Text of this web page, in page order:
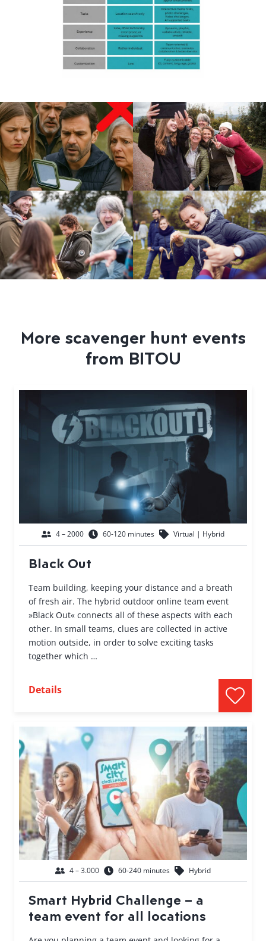
More scavenger hunt events
from BITOU
4 – 2000 60-120 minutes Virtual | Hybrid
Black Out
Team building, keeping your distance and a breath
of fresh air. The hybrid outdoor online team event
»Black Out« connects all of these aspects with each
other. In small teams, clues are collected in active
motion outside, in order to solve exciting tasks
together which …
Details
4 – 3.000 60-240 minutes Hybrid
Smart Hybrid Challenge – a
team event for all locations